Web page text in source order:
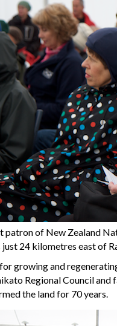
patron of New Zealand
24 kilometres east of
growing and
Regional Council
the land for 70 years.